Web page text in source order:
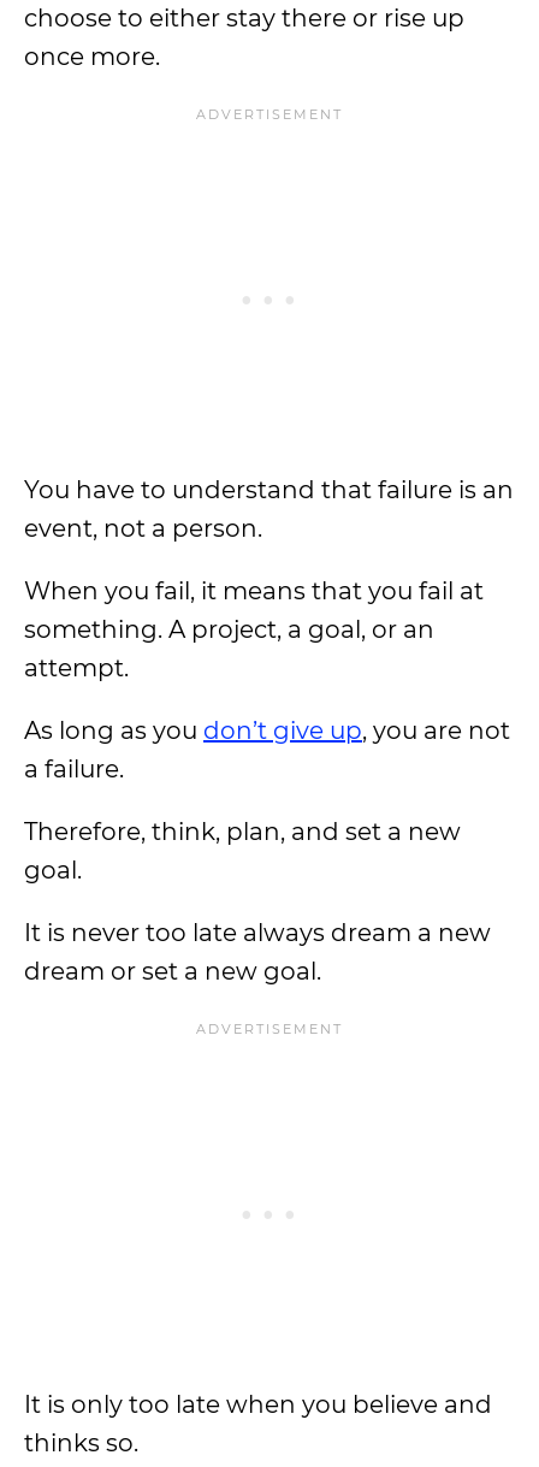
choose to either stay there or rise up
once more.
You have to understand that failure is an
event, not a person.
When you fail, it means that you fail at
something. A project, a goal, or an
attempt.
As long as you don’t give up, you are not
a failure.
Therefore, think, plan, and set a new
goal.
It is never too late always dream a new
dream or set a new goal.
It is only too late when you believe and
thinks so.